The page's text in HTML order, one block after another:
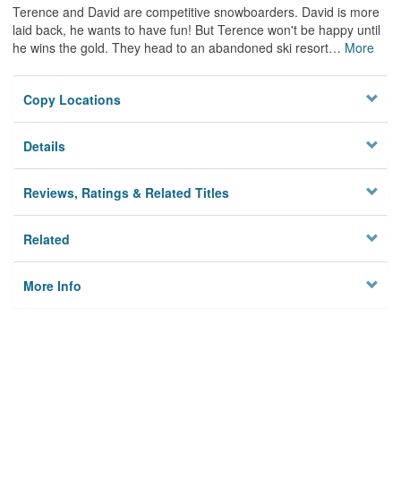
Terence and David are competitive snowboarders. David is more
laid back, he wants to have fun! But Terence won't be happy until
he wins the gold. They head to an abandoned ski resort… More
Copy Locations
Details
Reviews, Ratings & Related Titles
Related
More Info